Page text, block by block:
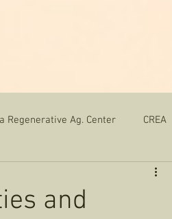
Regenerative Ag. Center CREA
and